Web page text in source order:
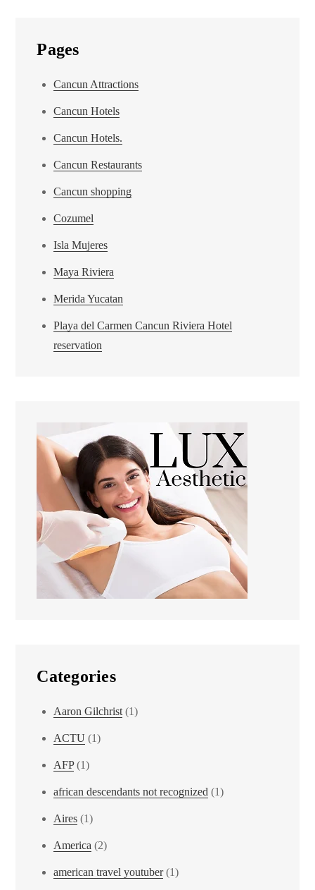
Pages
Cancun Attractions
Cancun Hotels
Cancun Hotels.
Cancun Restaurants
Cancun shopping
Cozumel
Isla Mujeres
Maya Riviera
Merida Yucatan
Playa del Carmen Cancun Riviera Hotel
reservation
Categories
Aaron Gilchrist (1)
ACTU (1)
AFP(1)
african descendants not recognized (1)
Aires (1)
America (2)
american travel youtuber(1)